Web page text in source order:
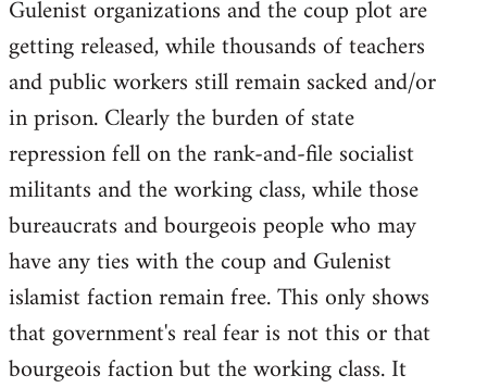
Gulenist organizations and the coup plot are
getting released, while thousands of teachers
and public workers still remain sacked and/or
in prison. Clearly the burden of state
repression fell on the rank-and-file socialist
militants and the working class, while those
bureaucrats and bourgeois people who may
have any ties with the coup and Gulenist
islamist faction remain free. This only shows
that government's real fear is not this or that
bourgeois faction but the working class. It